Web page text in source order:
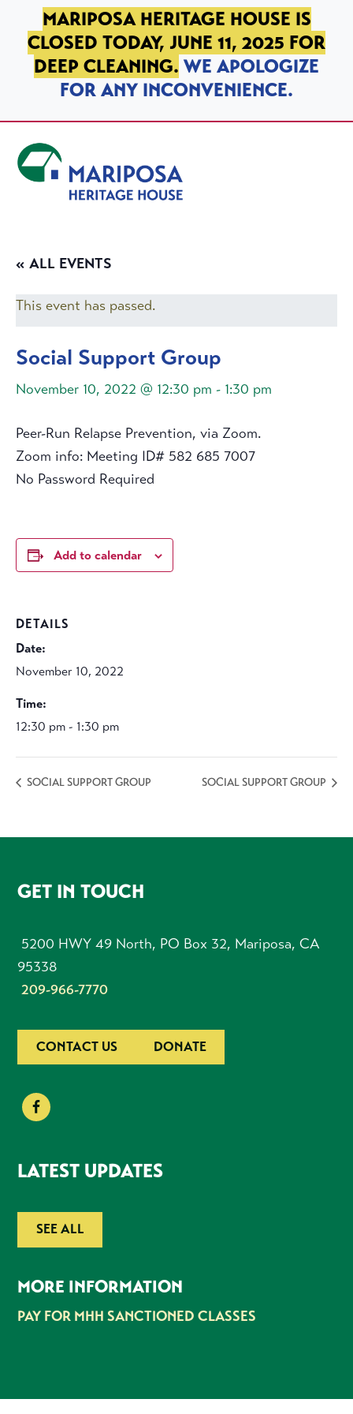
SKIP TO PRIMARY NAVIGATION
SKIP TO MAIN CONTENT
SKIP TO FOOTER
MARIPOSA HERITAGE HOUSE IS
CLOSED TODAY, JUNE 11, 2025 FOR
DEEP CLEANING. WE APOLOGIZE
FOR ANY INCONVENIENCE.
« ALL EVENTS
This event has passed.
Social Support Group
November 10, 2022 @ 12:30 pm - 1:30 pm
Peer-Run Relapse Prevention, via Zoom.
Zoom info: Meeting ID# 582 685 7007
No Password Required
Add to calendar
DETAILS
Date:
November 10, 2022
Time:
12:30 pm - 1:30 pm
SOCIAL SUPPORT GROUP SOCIAL SUPPORT GROUP
FOOTER
GET IN TOUCH
5200 HWY 49 North, PO Box 32, Mariposa, CA
95338
209-966-7770
CONTACT US DONATE
LATEST UPDATES
SEE ALL
MORE INFORMATION
PAY FOR MHH SANCTIONED CLASSES